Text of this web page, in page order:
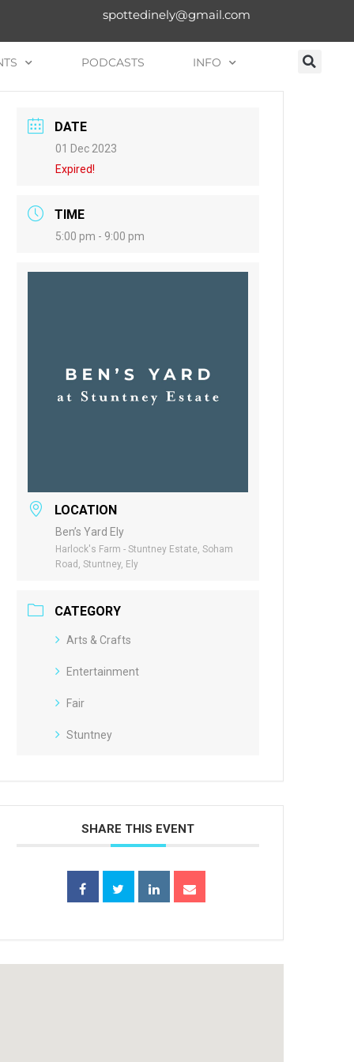
spottedinely@gmail.com
PODCASTS INFO
DATE
01 Dec 2023
Expired!
TIME
5:00 pm - 9:00 pm
LOCATION
Ben’s Yard Ely
Harlock's Farm - Stuntney Estate, Soham
Road, Stuntney, Ely
CATEGORY
Arts & Crafts
Entertainment
Fair
Stuntney
SHARE THIS EVENT